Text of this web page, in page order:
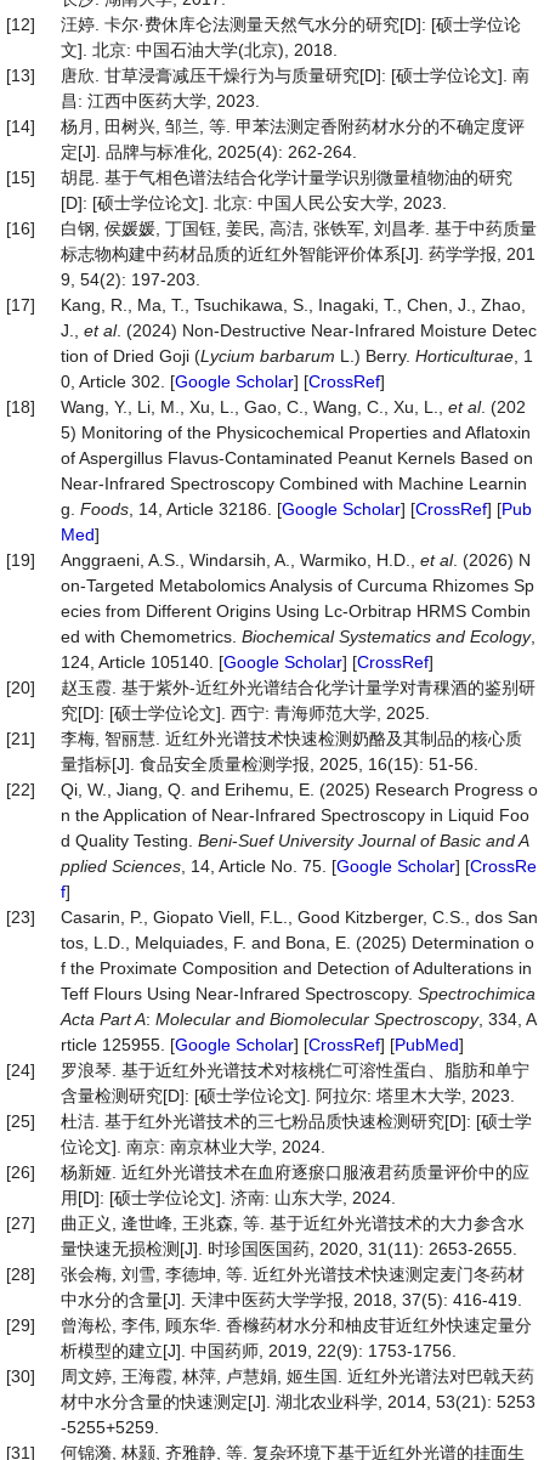
[12]
汪婷. 卡尔·费休库仑法测量天然气水分的研究[D]: [硕士学位论
文]. 北京: 中国石油大学(北京), 2018.
[13]
唐欣. 甘草浸膏减压干燥行为与质量研究[D]: [硕士学位论文]. 南
昌: 江西中医药大学, 2023.
[14]
杨月, 田树兴, 邹兰, 等. 甲苯法测定香附药材水分的不确定度评
定[J]. 品牌与标准化, 2025(4): 262-264.
[15]
胡昆. 基于气相色谱法结合化学计量学识别微量植物油的研究
[D]: [硕士学位论文]. 北京: 中国人民公安大学, 2023.
[16]
白钢, 侯媛媛, 丁国钰, 姜民, 高洁, 张铁军, 刘昌孝. 基于中药质量
标志物构建中药材品质的近红外智能评价体系[J]. 药学学报, 201
9, 54(2): 197-203.
[17]
Kang, R., Ma, T., Tsuchikawa, S., Inagaki, T., Chen, J., Zhao,
J., et al. (2024) Non-Destructive Near-Infrared Moisture Detec
tion of Dried Goji (Lycium barbarum L.) Berry. Horticulturae , 1
0, Article 302. [Google Scholar] [CrossRef]
[18]
Wang, Y., Li, M., Xu, L., Gao, C., Wang, C., Xu, L., et al. (202
5) Monitoring of the Physicochemical Properties and Aflatoxin
of Aspergillus Flavus-Contaminated Peanut Kernels Based on
Near-Infrared Spectroscopy Combined with Machine Learnin
g. Foods , 14, Article 32186. [Google Scholar] [CrossRef] [Pub
Med]
[19]
Anggraeni, A.S., Windarsih, A., Warmiko, H.D., et al. (2026) N
on-Targeted Metabolomics Analysis of Curcuma Rhizomes Sp
ecies from Different Origins Using Lc-Orbitrap HRMS Combin
ed with Chemometrics. Biochemical Systematics and Ecology,
124, Article 105140. [Google Scholar] [CrossRef]
[20]
赵玉霞. 基于紫外-近红外光谱结合化学计量学对青稞酒的鉴别研
究[D]: [硕士学位论文]. 西宁: 青海师范大学, 2025.
[21]
李梅, 智丽慧. 近红外光谱技术快速检测奶酪及其制品的核心质
量指标[J]. 食品安全质量检测学报, 2025, 16(15): 51-56.
[22]
Qi, W., Jiang, Q. and Erihemu, E. (2025) Research Progress o
n the Application of Near-Infrared Spectroscopy in Liquid Foo
d Quality Testing. Beni-Suef University Journal of Basic and A
pplied Sciences , 14, Article No. 75. [Google Scholar] [CrossRe
f]
[23]
Casarin, P., Giopato Viell, F.L., Good Kitzberger, C.S., dos San
tos, L.D., Melquiades, F. and Bona, E. (2025) Determination o
f the Proximate Composition and Detection of Adulterations in
Teff Flours Using Near-Infrared Spectroscopy. Spectrochimica
Acta Part A: Molecular and Biomolecular Spectroscopy, 334, A
rticle 125955. [Google Scholar] [CrossRef] [PubMed]
[24]
罗浪琴. 基于近红外光谱技术对核桃仁可溶性蛋白、脂肪和单宁
含量检测研究[D]: [硕士学位论文]. 阿拉尔: 塔里木大学, 2023.
[25]
杜洁. 基于红外光谱技术的三七粉品质快速检测研究[D]: [硕士学
位论文]. 南京: 南京林业大学, 2024.
[26]
杨新娅. 近红外光谱技术在血府逐瘀口服液君药质量评价中的应
用[D]: [硕士学位论文]. 济南: 山东大学, 2024.
[27]
曲正义, 逄世峰, 王兆森, 等. 基于近红外光谱技术的大力参含水
量快速无损检测[J]. 时珍国医国药, 2020, 31(11): 2653-2655.
[28]
张会梅, 刘雪, 李德坤, 等. 近红外光谱技术快速测定麦门冬药材
中水分的含量[J]. 天津中医药大学学报, 2018, 37(5): 416-419.
[29]
曾海松, 李伟, 顾东华. 香橼药材水分和柚皮苷近红外快速定量分
析模型的建立[J]. 中国药师, 2019, 22(9): 1753-1756.
[30]
周文婷, 王海霞, 林萍, 卢慧娟, 姬生国. 近红外光谱法对巴戟天药
材中水分含量的快速测定[J]. 湖北农业科学, 2014, 53(21): 5253
-5255+5259.
[31]
何锦漪, 林颢, 齐雅静, 等. 复杂环境下基于近红外光谱的挂面生